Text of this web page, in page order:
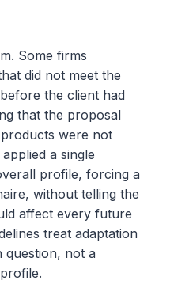
Some firms
did not meet the
the client had
that the proposal
were not
a single
profile, forcing a
without telling the
affect every future
treat adaptation
question, not a